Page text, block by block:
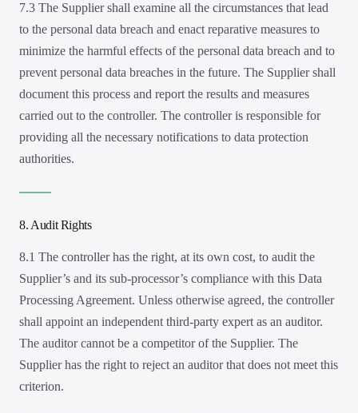
7.3 The Supplier shall examine all the circumstances that lead
to the personal data breach and enact reparative measures to
minimize the harmful effects of the personal data breach and to
prevent personal data breaches in the future. The Supplier shall
document this process and report the results and measures
carried out to the controller. The controller is responsible for
providing all the necessary notifications to data protection
authorities.
8. Audit Rights
8.1 The controller has the right, at its own cost, to audit the
Supplier’s and its sub-processor’s compliance with this Data
Processing Agreement. Unless otherwise agreed, the controller
shall appoint an independent third-party expert as an auditor.
The auditor cannot be a competitor of the Supplier. The
Supplier has the right to reject an auditor that does not meet this
criterion.